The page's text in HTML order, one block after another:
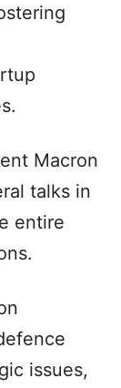
Macron
talks in
entire
issues,